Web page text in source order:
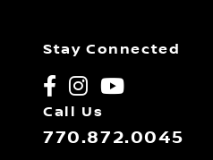
Stay Connected
Call Us
770.872.0045